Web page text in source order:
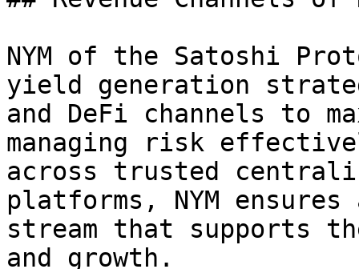
NYM of the Satoshi
yield generation
and DeFi channels to
managing risk
across trusted
platforms, NYM
stream that supports
and growth.